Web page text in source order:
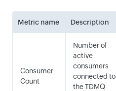
Metric name Description
Consumer
Count
Number of
active
consumers
connected to
the TDMQ